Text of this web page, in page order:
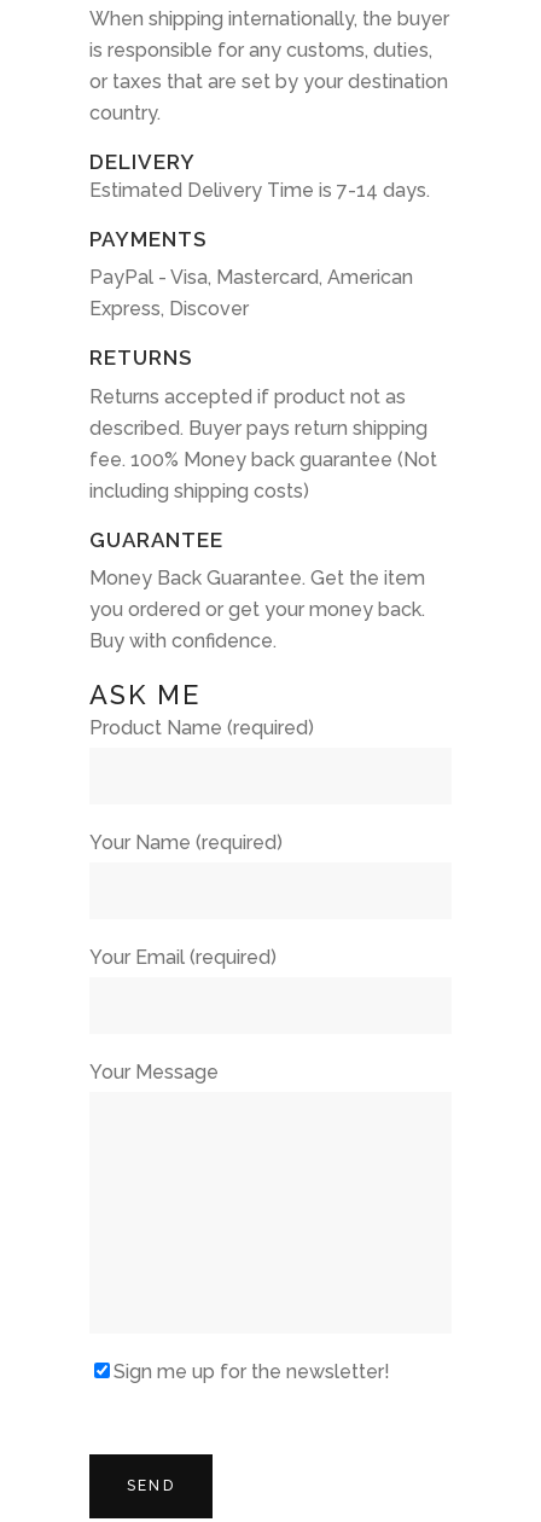
When shipping internationally, the buyer
is responsible for any customs, duties,
or taxes that are set by your destination
country.
DELIVERY
Estimated Delivery Time is 7-14 days.
PAYMENTS
PayPal - Visa, Mastercard, American
Express, Discover
RETURNS
Returns accepted if product not as
described. Buyer pays return shipping
fee. 100% Money back guarantee (Not
including shipping costs)
GUARANTEE
Money Back Guarantee. Get the item
you ordered or get your money back.
Buy with confidence.
ASK ME
Product Name (required)
Your Name (required)
Your Email (required)
Your Message
Sign me up for the newsletter!